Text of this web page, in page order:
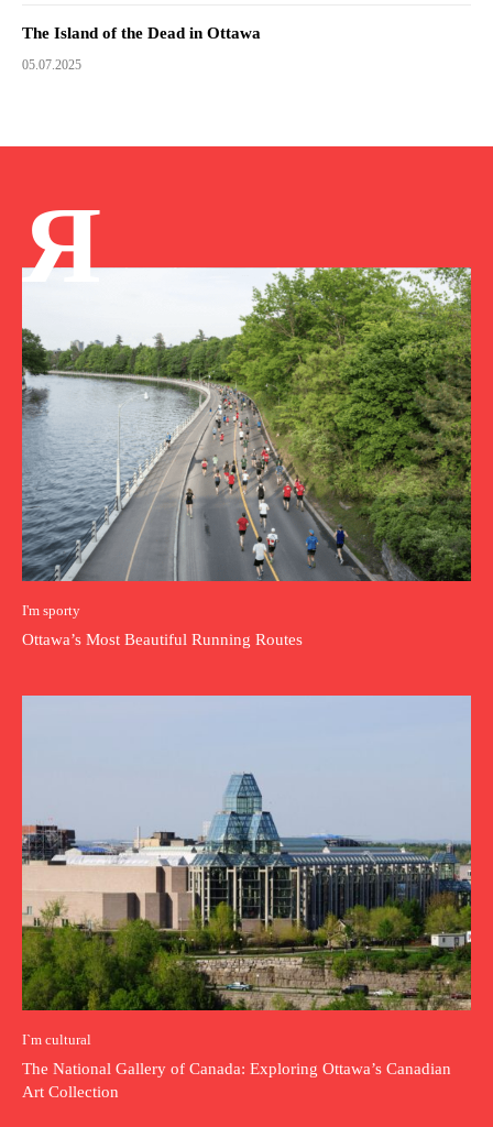
The Island of the Dead in Ottawa
05.07.2025
Я
I'm sporty
Ottawa’s Most Beautiful Running Routes
I`m cultural
The National Gallery of Canada: Exploring Ottawa’s Canadian
Art Collection